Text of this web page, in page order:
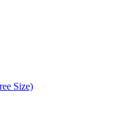
Size)